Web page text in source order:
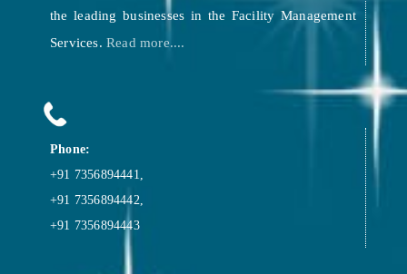
the leading businesses in the Facility Management
Services. Read more....
Phone:
+91 7356894441,
+91 7356894442,
+91 7356894443